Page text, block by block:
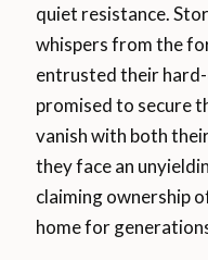
quiet resistance.
whispers from the
entrusted their
promised to secure
vanish with both
they face an
claiming ownership
home for